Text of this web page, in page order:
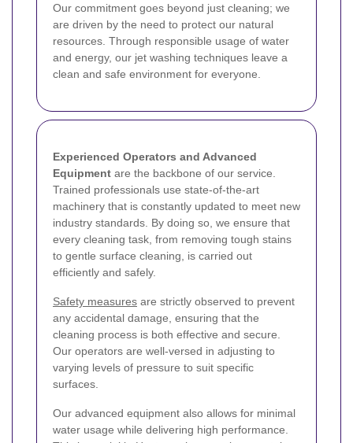
Our commitment goes beyond just cleaning; we
are driven by the need to protect our natural
resources. Through responsible usage of water
and energy, our jet washing techniques leave a
clean and safe environment for everyone.
Experienced Operators and Advanced
Equipment are the backbone of our service.
Trained professionals use state-of-the-art
machinery that is constantly updated to meet new
industry standards. By doing so, we ensure that
every cleaning task, from removing tough stains
to gentle surface cleaning, is carried out
efficiently and safely.
Safety measures are strictly observed to prevent
any accidental damage, ensuring that the
cleaning process is both effective and secure.
Our operators are well-versed in adjusting to
varying levels of pressure to suit specific
surfaces.
Our advanced equipment also allows for minimal
water usage while delivering high performance.